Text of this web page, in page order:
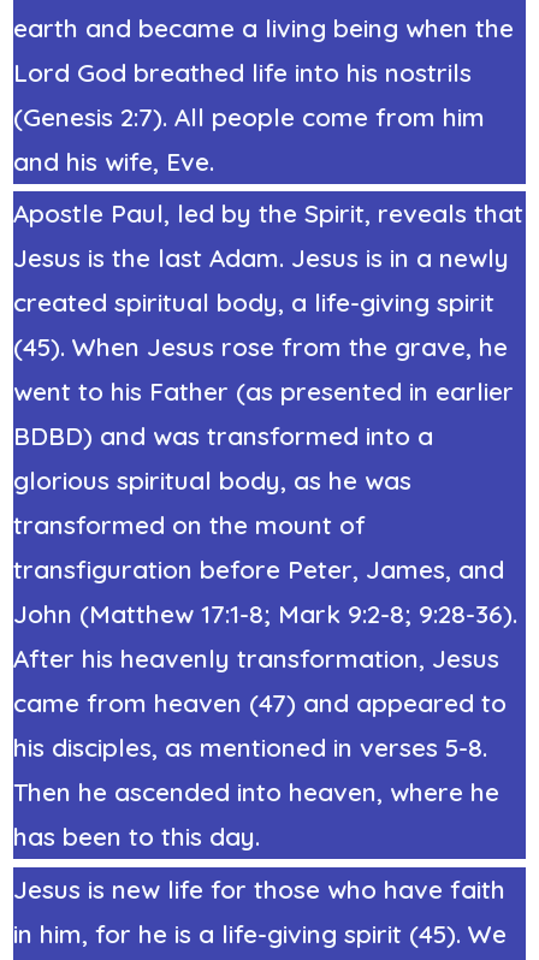
earth and became a living being when the
Lord God breathed life into his nostrils
(Genesis 2:7). All people come from him
and his wife, Eve.
Apostle Paul, led by the Spirit, reveals that
Jesus is the last Adam. Jesus is in a newly
created spiritual body, a life-giving spirit
(45). When Jesus rose from the grave, he
went to his Father (as presented in earlier
BDBD) and was transformed into a
glorious spiritual body, as he was
transformed on the mount of
transfiguration before Peter, James, and
John (Matthew 17:1-8; Mark 9:2-8; 9:28-36).
After his heavenly transformation, Jesus
came from heaven (47) and appeared to
his disciples, as mentioned in verses 5-8.
Then he ascended into heaven, where he
has been to this day.
Jesus is new life for those who have faith
in him, for he is a life-giving spirit (45). We